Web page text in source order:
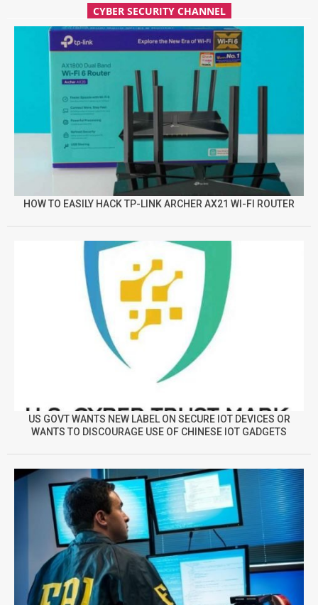
CYBER SECURITY CHANNEL
HOW TO EASILY HACK TP-LINK ARCHER AX21 WI-FI ROUTER
US GOVT WANTS NEW LABEL ON SECURE IOT DEVICES OR
WANTS TO DISCOURAGE USE OF CHINESE IOT GADGETS